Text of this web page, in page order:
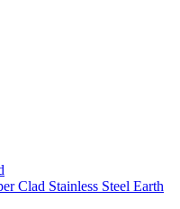
Clad Stainless Steel Earth